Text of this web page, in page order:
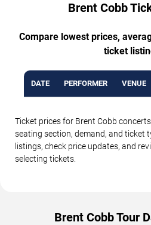
Brent Cobb
Compare lowest prices,
ticket
DATE PERFORMER VENUE
Ticket prices for Brent Cobb
seating section, demand, and ticket
listings, check price updates, and
selecting tickets.
Brent Cobb Tour